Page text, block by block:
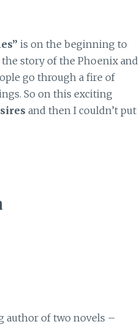
is on the beginning to
story of the Phoenix and
go through a fire of
So on this exciting
and then I couldn’t put
author of two novels –